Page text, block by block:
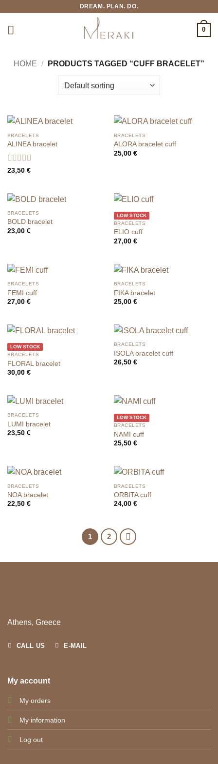
DREAM. PLAN. DO.
0
HOME / PRODUCTS TAGGED “CUFF BRACELET”
BRACELETS
ALINEA bracelet
Rated5
23,50 €
BRACELETS
ALORA bracelet cuff
25,00 €
BRACELETS
BOLD bracelet
23,00 €
LOW STOCK
BRACELETS
ELIO cuff
27,00 €
BRACELETS
FEMI cuff
27,00 €
BRACELETS
FIKA bracelet
25,00 €
LOW STOCK
BRACELETS
FLORAL bracelet
30,00 €
BRACELETS
ISOLA bracelet cuff
26,50 €
BRACELETS
LUMI bracelet
23,50 €
LOW STOCK
BRACELETS
NAMI cuff
25,50 €
BRACELETS
NOA bracelet
22,50 €
BRACELETS
ORBITA cuff
24,00 €
1 2
Athens, Greece
CALL US E-MAIL
My account
My orders
My information
Log out